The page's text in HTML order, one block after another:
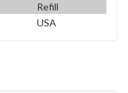
Refill
USA